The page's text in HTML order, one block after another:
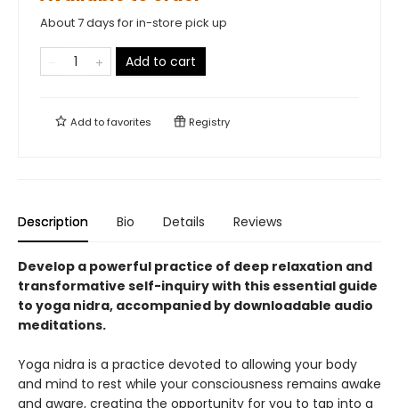
About 7 days for in-store pick up
Add to cart
Add tofavorites Registry
Description Bio Details Reviews
Develop a powerful practice of deep relaxation and
transformative self-inquiry with this essential guide
to yoga nidra, accompanied by downloadable audio
meditations.
Yoga nidra is a practice devoted to allowing your body
and mind to rest while your consciousness remains awake
and aware, creating the opportunity for you to tap into a